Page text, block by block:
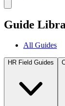
Guide
All Guides
HR Field Guides